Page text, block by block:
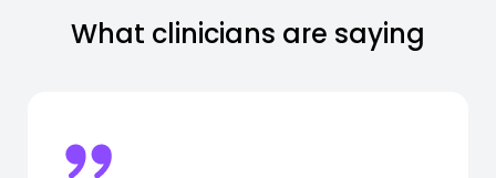
What clinicians are saying